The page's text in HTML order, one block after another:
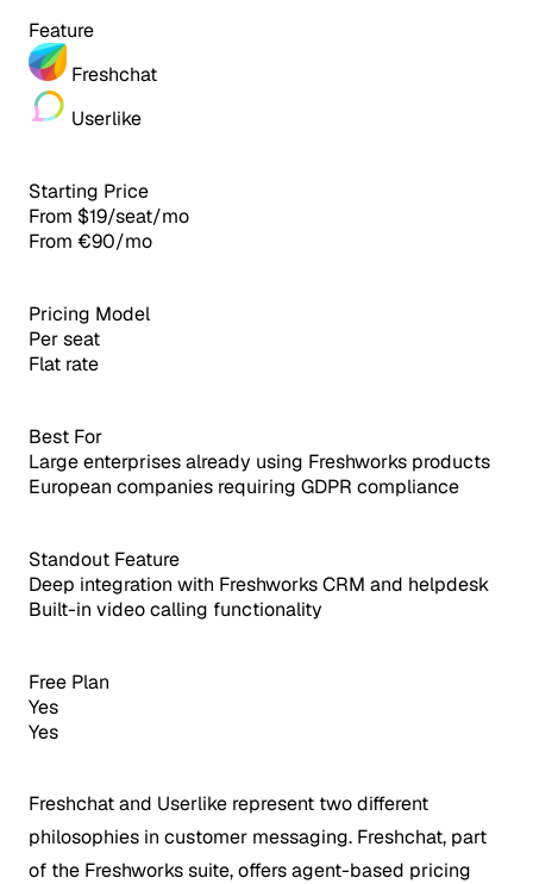
Feature
Freshchat
Userlike
Starting Price
From $19/seat/mo
From €90/mo
Pricing Model
Per seat
Flat rate
Best For
Large enterprises already using Freshworks products
European companies requiring GDPR compliance
Standout Feature
Deep integration with Freshworks CRM and helpdesk
Built-in video calling functionality
Free Plan
Yes
Yes
Freshchat and Userlike represent two different
philosophies in customer messaging. Freshchat, part
of the Freshworks suite, offers agent-based pricing